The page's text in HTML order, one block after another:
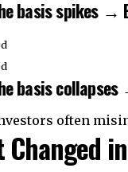
basis spikes →
basis
often
Changed